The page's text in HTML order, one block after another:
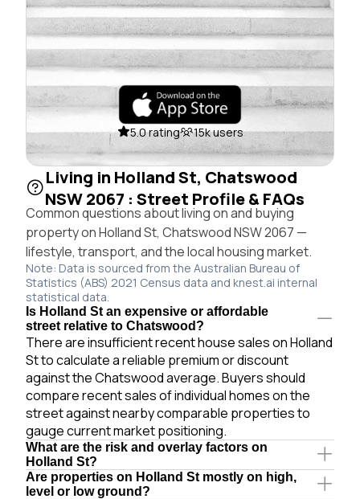
5.0 rating 15k users
Living in Holland St, Chatswood
NSW 2067 : Street Profile & FAQs
Common questions about living on and buying
property on Holland St, Chatswood NSW 2067 —
lifestyle, transport, and the local housing market.
Note: Data is sourced from the Australian Bureau of
Statistics (ABS) 2021 Census data and knest.ai internal
statistical data.
Is Holland St an expensive or affordable
street relative to Chatswood?
There are insufficient recent house sales on Holland
St to calculate a reliable premium or discount
against the Chatswood average. Buyers should
compare recent sales of individual homes on the
street against nearby comparable properties to
gauge current market positioning.
What are the risk and overlay factors on
Holland St?
Are properties on Holland St mostly on high,
level or low ground?